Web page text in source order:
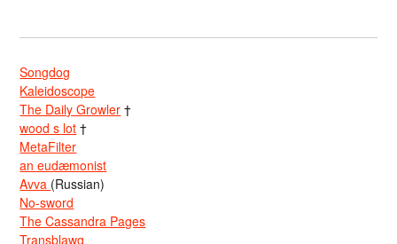
Songdog
Kaleidoscope
The Daily Growler †
wood s lot †
MetaFilter
an eudæmonist
Avva (Russian)
No-sword
The Cassandra Pages
Transblawg